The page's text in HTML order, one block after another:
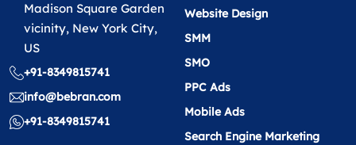
Madison Square Garden
vicinity, New York City,
US
+91-8349815741
info@bebran.com
+91-8349815741
Website Design
SMM
SMO
PPC Ads
Mobile Ads
Search Engine Marketing